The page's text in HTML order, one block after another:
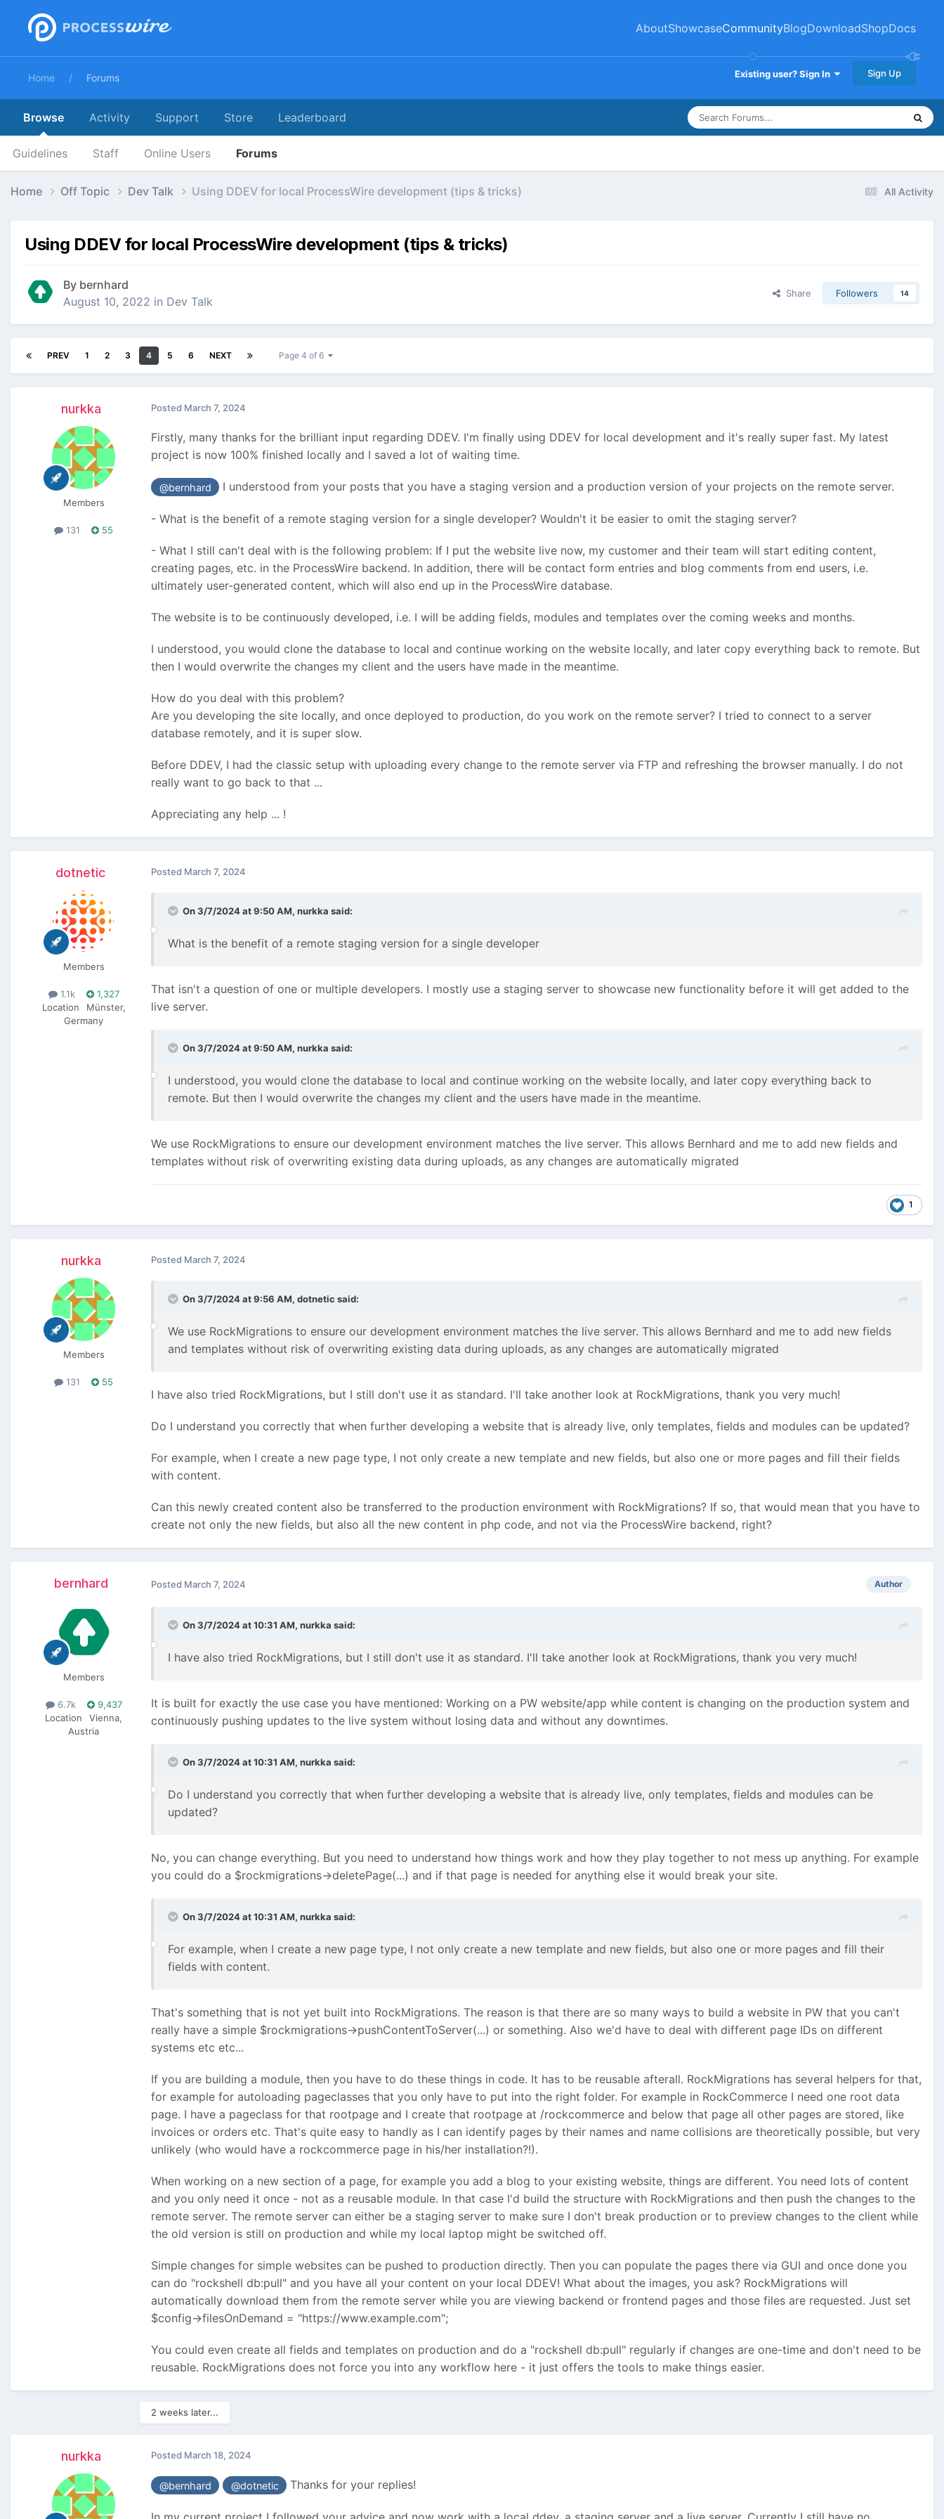
AboutShowcaseCommunityBlogDownloadShopDocs
Existing user? Sign In Sign Up
Home Forums
Browse
Guidelines Staff Online Users Forums
Activity Support Store Leaderboard
All Activity
Home Off Topic Dev Talk Using DDEV for local ProcessWire development (tips & tricks)
Using DDEV for local ProcessWire development (tips & tricks)
By bernhard
August 10, 2022 in Dev Talk
Share Followers 14
PREV 1 2 3 4 5 6 NEXT Page 4 of 6
nurkka
Members
131 55
Posted March 7, 2024
Firstly, many thanks for the brilliant input regarding DDEV. I'm finally using DDEV for local development and it's really super fast. My latest
project is now 100% finished locally and I saved a lot of waiting time.
@bernhard I understood from your posts that you have a staging version and a production version of your projects on the remote server.
- What is the benefit of a remote staging version for a single developer? Wouldn't it be easier to omit the staging server?
- What I still can't deal with is the following problem: If I put the website live now, my customer and their team will start editing content,
creating pages, etc. in the ProcessWire backend. In addition, there will be contact form entries and blog comments from end users, i.e.
ultimately user-generated content, which will also end up in the ProcessWire database.
The website is to be continuously developed, i.e. I will be adding fields, modules and templates over the coming weeks and months.
I understood, you would clone the database to local and continue working on the website locally, and later copy everything back to remote. But
then I would overwrite the changes my client and the users have made in the meantime.
How do you deal with this problem?
Are you developing the site locally, and once deployed to production, do you work on the remote server? I tried to connect to a server
database remotely, and it is super slow.
Before DDEV, I had the classic setup with uploading every change to the remote server via FTP and refreshing the browser manually. I do not
really want to go back to that ...
Appreciating any help ... !
dotnetic
Members
1.1k
1,327
Location
Münster,
Germany
Posted March 7, 2024
On 3/7/2024 at 9:50 AM, nurkka said:
What is the benefit of a remote staging version for a single developer
That isn't a question of one or multiple developers. I mostly use a staging server to showcase new functionality before it will get added to the
live server.
On 3/7/2024 at 9:50 AM, nurkka said:
I understood, you would clone the database to local and continue working on the website locally, and later copy everything back to
remote. But then I would overwrite the changes my client and the users have made in the meantime.
We use RockMigrations to ensure our development environment matches the live server. This allows Bernhard and me to add new fields and
templates without risk of overwriting existing data during uploads, as any changes are automatically migrated
1
nurkka
Members
131 55
Posted March 7, 2024
On 3/7/2024 at 9:56 AM, dotnetic said:
We use RockMigrations to ensure our development environment matches the live server. This allows Bernhard and me to add new fields
and templates without risk of overwriting existing data during uploads, as any changes are automatically migrated
I have also tried RockMigrations, but I still don't use it as standard. I'll take another look at RockMigrations, thank you very much!
Do I understand you correctly that when further developing a website that is already live, only templates, fields and modules can be updated?
For example, when I create a new page type, I not only create a new template and new fields, but also one or more pages and fill their fields
with content.
Can this newly created content also be transferred to the production environment with RockMigrations? If so, that would mean that you have to
create not only the new fields, but also all the new content in php code, and not via the ProcessWire backend, right?
bernhard
Members
6.7k
9,437
Location
Vienna,
Austria
Author
Posted March 7, 2024
On 3/7/2024 at 10:31 AM, nurkka said:
I have also tried RockMigrations, but I still don't use it as standard. I'll take another look at RockMigrations, thank you very much!
It is built for exactly the use case you have mentioned: Working on a PW website/app while content is changing on the production system and
continuously pushing updates to the live system without losing data and without any downtimes.
On 3/7/2024 at 10:31 AM, nurkka said:
Do I understand you correctly that when further developing a website that is already live, only templates, fields and modules can be
updated?
No, you can change everything. But you need to understand how things work and how they play together to not mess up anything. For example
you could do a $rockmigrations->deletePage(...) and if that page is needed for anything else it would break your site.
On 3/7/2024 at 10:31 AM, nurkka said:
For example, when I create a new page type, I not only create a new template and new fields, but also one or more pages and fill their
fields with content.
That's something that is not yet built into RockMigrations. The reason is that there are so many ways to build a website in PW that you can't
really have a simple $rockmigrations->pushContentToServer(...) or something. Also we'd have to deal with different page IDs on different
systems etc etc...
If you are building a module, then you have to do these things in code. It has to be reusable afterall. RockMigrations has several helpers for that,
for example for autoloading pageclasses that you only have to put into the right folder. For example in RockCommerce I need one root data
page. I have a pageclass for that rootpage and I create that rootpage at /rockcommerce and below that page all other pages are stored, like
invoices or orders etc. That's quite easy to handly as I can identify pages by their names and name collisions are theoretically possible, but very
unlikely (who would have a rockcommerce page in his/her installation?!).
When working on a new section of a page, for example you add a blog to your existing website, things are different. You need lots of content
and you only need it once - not as a reusable module. In that case I'd build the structure with RockMigrations and then push the changes to the
remote server. The remote server can either be a staging server to make sure I don't break production or to preview changes to the client while
the old version is still on production and while my local laptop might be switched off.
Simple changes for simple websites can be pushed to production directly. Then you can populate the pages there via GUI and once done you
can do "rockshell db:pull" and you have all your content on your local DDEV! What about the images, you ask? RockMigrations will
automatically download them from the remote server while you are viewing backend or frontend pages and those files are requested. Just set
$config->filesOnDemand = "https://www.example.com";
You could even create all fields and templates on production and do a "rockshell db:pull" regularly if changes are one-time and don't need to be
reusable. RockMigrations does not force you into any workflow here - it just offers the tools to make things easier.
2 weeks later...
nurkka Posted March 18, 2024
@bernhard @dotnetic Thanks for your replies!